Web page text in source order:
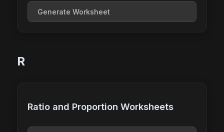
Generate Worksheet
R
Ratio and Proportion Worksheets